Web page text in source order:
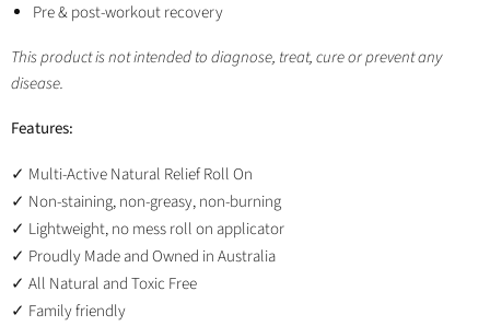
Pre & post-workout recovery
This product is not intended to diagnose, treat, cure or prevent any
disease.
Features:
✓ Multi-Active Natural Relief Roll On
✓ Non-staining, non-greasy, non-burning
✓ Lightweight, no mess roll on applicator
✓ Proudly Made and Owned in Australia
✓ All Natural and Toxic Free
✓ Family friendly